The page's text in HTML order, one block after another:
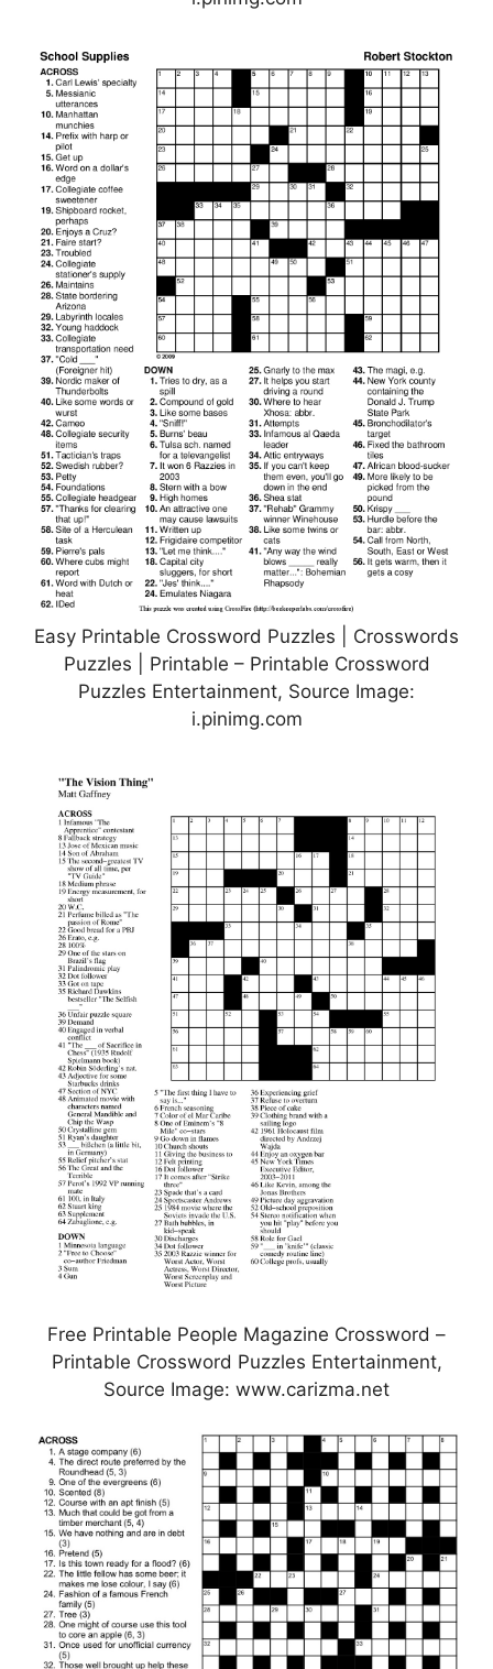
Easy Printable Crossword Puzzles | Crosswords
Puzzles | Printable – Printable Crossword
Puzzles Entertainment, Source Image:
i.pinimg.com
Free Printable People Magazine Crossword –
Printable Crossword Puzzles Entertainment,
Source Image: www.carizma.net